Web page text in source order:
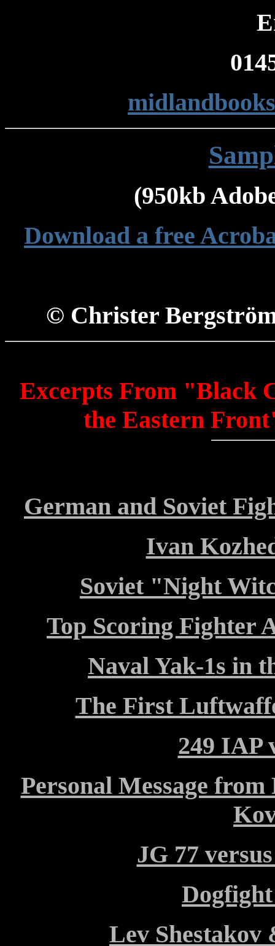
(950kb
Download a free
© Christer
Excerpts From "Black
the Eastern
German and Soviet
Ivan
Soviet "Night
Top Scoring Fighter
Naval Yak-1s in
The First
249 IAP
Personal Message
JG 77
Lev